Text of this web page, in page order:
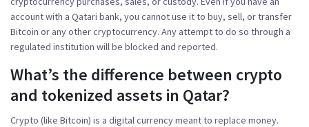
account with a Qatari bank, you cannot use it to buy, sell, or transfer
Bitcoin or any other cryptocurrency. Any attempt to do so through a
regulated institution will be blocked and reported.
What’s the difference between crypto
and tokenized assets in Qatar?
Crypto (like Bitcoin) is a digital currency meant to replace money.